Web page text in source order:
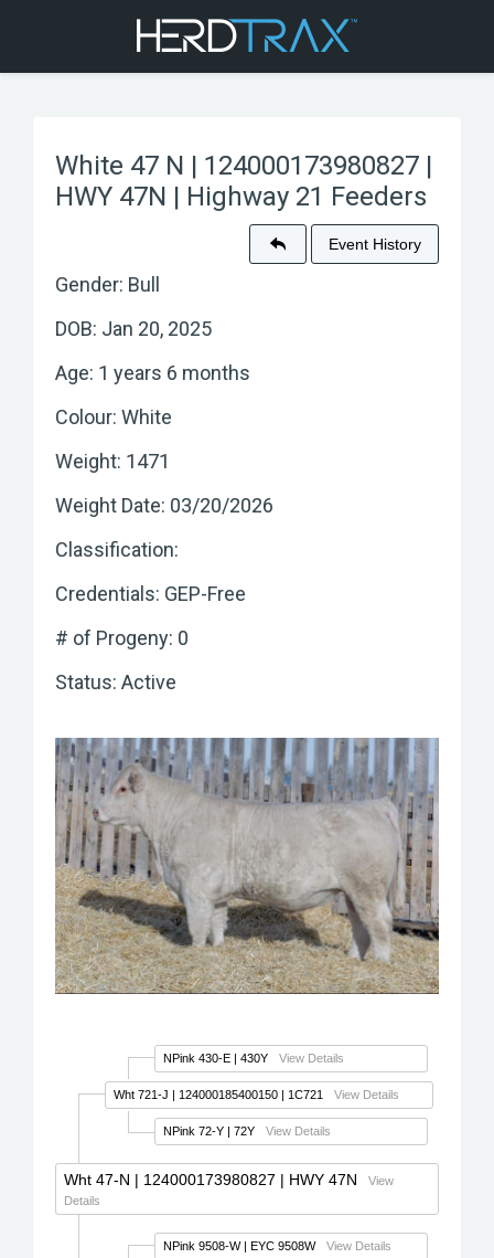
White 47 N | 124000173980827 |
HWY 47N | Highway 21 Feeders
Event History
Gender: Bull
DOB: Jan 20, 2025
Age: 1 years 6 months
Colour: White
Weight: 1471
Weight Date: 03/20/2026
Classification:
Credentials: GEP-Free
# of Progeny: 0
Status: Active
NPink 430-E | 430Y View Details
Wht 721-J | 124000185400150 | 1C721 View Details
NPink 72-Y | 72Y View Details
Wht 47-N | 124000173980827 | HWY 47N
View
Details
NPink 9508-W| EYC 9508W View Details